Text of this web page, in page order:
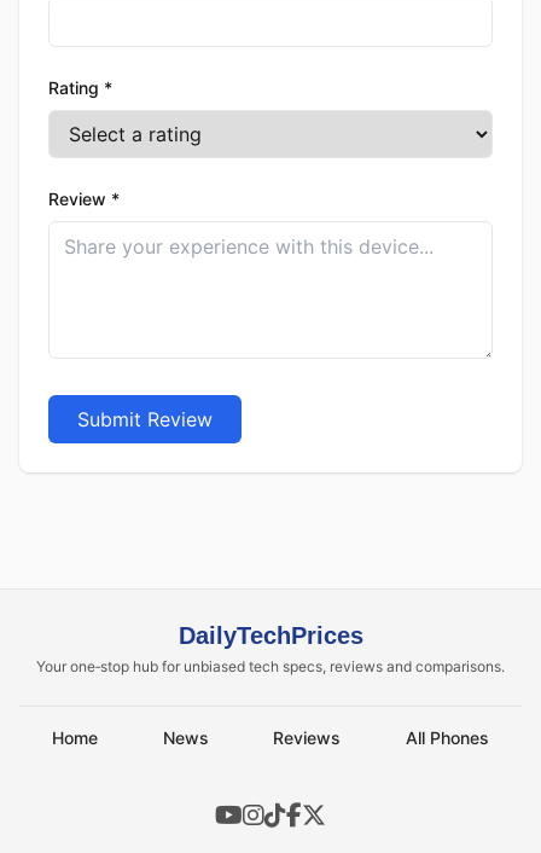
Rating *
Review *
Submit Review
DailyTechPrices
Your one‑stop hub for unbiased tech specs, reviews and comparisons.
Home News Reviews All Phones